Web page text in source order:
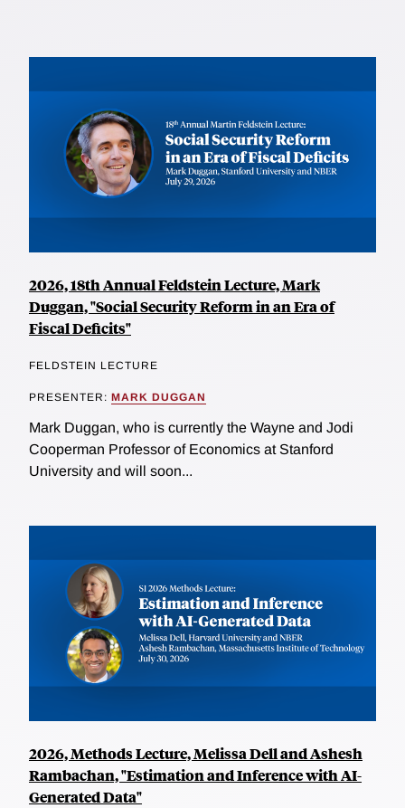
2026, 18th Annual Feldstein Lecture, Mark
Duggan, "Social Security Reform in an Era of
Fiscal Deficits"
FELDSTEIN LECTURE
PRESENTER: MARK DUGGAN
Mark Duggan, who is currently the Wayne and Jodi
Cooperman Professor of Economics at Stanford
University and will soon...
2026, Methods Lecture, Melissa Dell and Ashesh
Rambachan, "Estimation and Inference with AI-
Generated Data"